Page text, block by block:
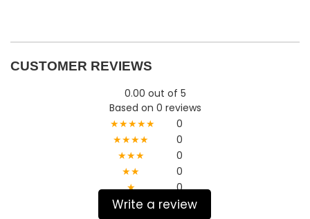
CUSTOMER REVIEWS
0.00 out of 5
Based on 0 reviews
★★★★★
0
★★★★
0
★★★
0
★★
0
★
0
Write a review